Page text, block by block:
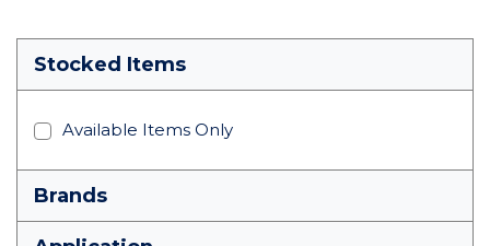
Stocked Items
Available Items Only
Brands